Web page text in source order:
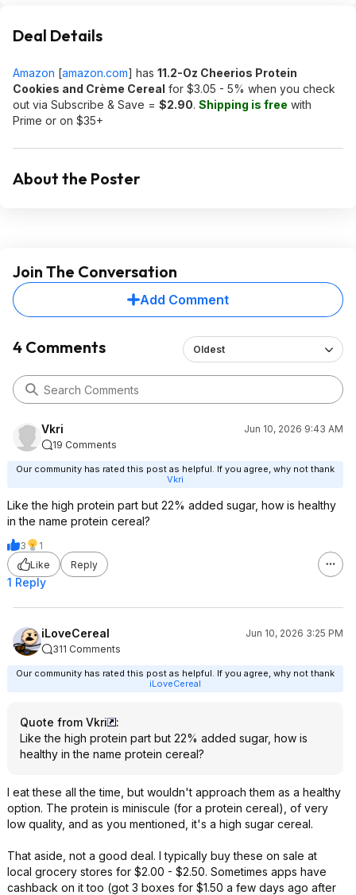
Deal Details
Amazon [amazon.com] has 11.2-Oz Cheerios Protein
Cookies and Crème Cereal for $3.05 - 5% when you check
out via Subscribe & Save = $2.90. Shipping is free with
Prime or on $35+
About the Poster
Join The Conversation
Add Comment
4 Comments Oldest
Vkri
Jun 10, 2026 9:43 AM
19 Comments
Our community has rated this post as helpful. If you agree, why not thank
Vkri
Like the high protein part but 22% added sugar, how is healthy
in the name protein cereal?
3
1
Like
Reply
1 Reply
iLoveCereal
Jun 10, 2026 3:25 PM
311 Comments
Our community has rated this post as helpful. If you agree, why not thank
iLoveCereal
Quote from Vkri
:
Like the high protein part but 22% added sugar, how is
healthy in the name protein cereal?
I eat these all the time, but wouldn't approach them as a healthy
option. The protein is miniscule (for a protein cereal), of very
low quality, and as you mentioned, it's a high sugar cereal.
That aside, not a good deal. I typically buy these on sale at
local grocery stores for $2.00 - $2.50. Sometimes apps have
cashback on it too (got 3 boxes for $1.50 a few days ago after